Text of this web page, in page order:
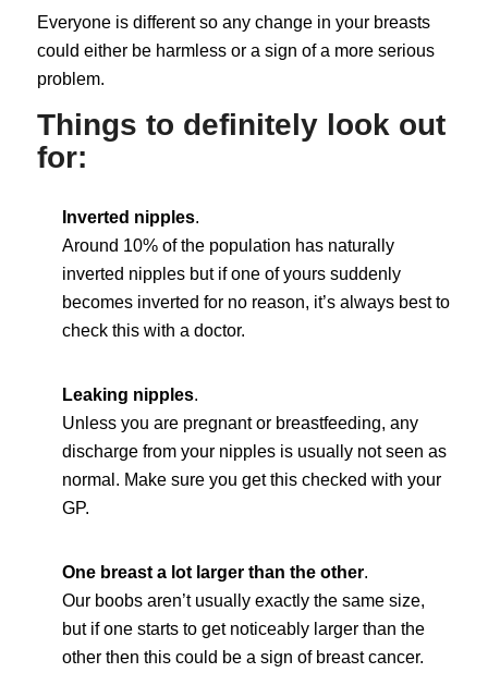
Everyone is different so any change in your breasts
could either be harmless or a sign of a more serious
problem.
Things to definitely look out
for:
Inverted nipples.
Around 10% of the population has naturally
inverted nipples but if one of yours suddenly
becomes inverted for no reason, it’s always best to
check this with a doctor.
Leaking nipples.
Unless you are pregnant or breastfeeding, any
discharge from your nipples is usually not seen as
normal. Make sure you get this checked with your
GP.
One breast a lot larger than the other.
Our boobs aren’t usually exactly the same size,
but if one starts to get noticeably larger than the
other then this could be a sign of breast cancer.